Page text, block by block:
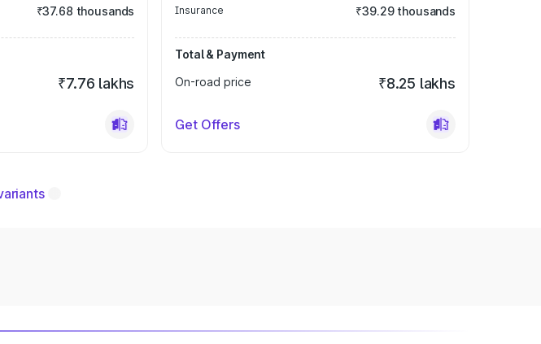
₹37.68 thousands
₹7.76 lakhs
Insurance ₹39.29 thousands
Total & Payment
On-road price
₹8.25 lakhs
Get Offers